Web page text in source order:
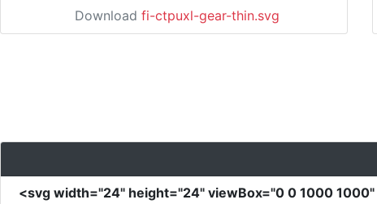
Download fi-ctpuxl-gear-thin.svg
<svg width="24" height="24" viewBox="0 0 1000 1000"